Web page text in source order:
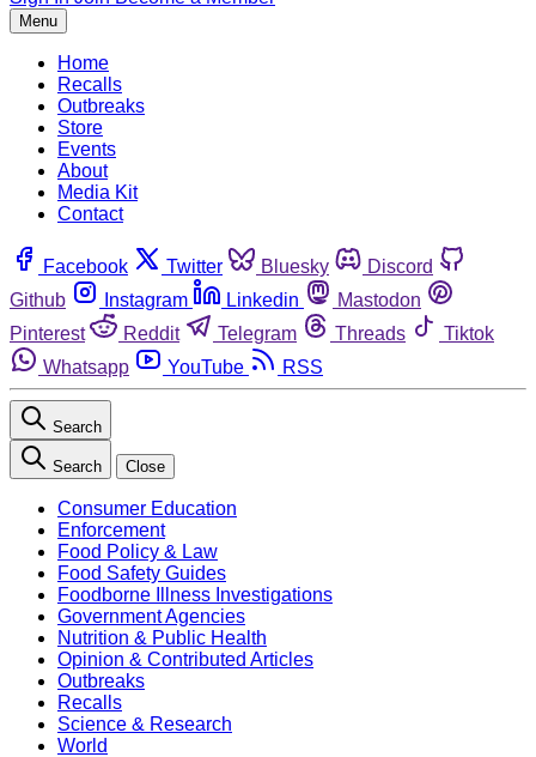
Menu
Home
Recalls
Outbreaks
Store
Events
About
Media Kit
Contact
Facebook Twitter Bluesky
Discord
Github
Instagram Linkedin
Mastodon
Pinterest
Reddit Telegram Threads
Tiktok
Whatsapp
YouTube RSS
Search
Search Close
Consumer Education
Enforcement
Food Policy & Law
Food Safety Guides
Foodborne Illness Investigations
Government Agencies
Nutrition & Public Health
Opinion & Contributed Articles
Outbreaks
Recalls
Science & Research
World